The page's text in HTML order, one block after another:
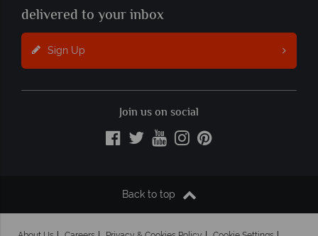
delivered to your inbox
Sign Up
Join us on social
Back to top